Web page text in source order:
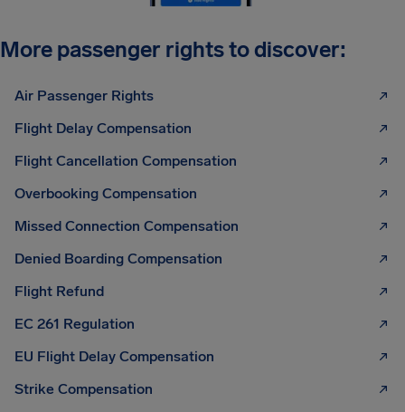
More passenger rights to discover:
Air Passenger Rights
Flight Delay Compensation
Flight Cancellation Compensation
Overbooking Compensation
Missed Connection Compensation
Denied Boarding Compensation
Flight Refund
EC 261 Regulation
EU Flight Delay Compensation
Strike Compensation